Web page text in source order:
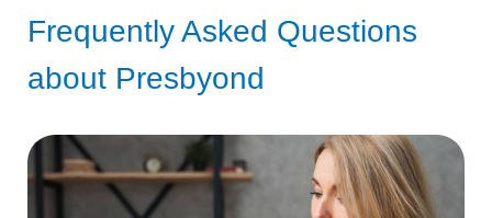
Frequently Asked Questions
about Presbyond